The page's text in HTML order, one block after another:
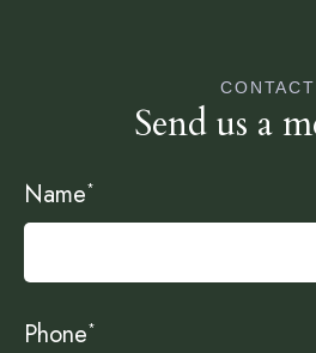
CONTACT
Send us a
Name*
Phone*